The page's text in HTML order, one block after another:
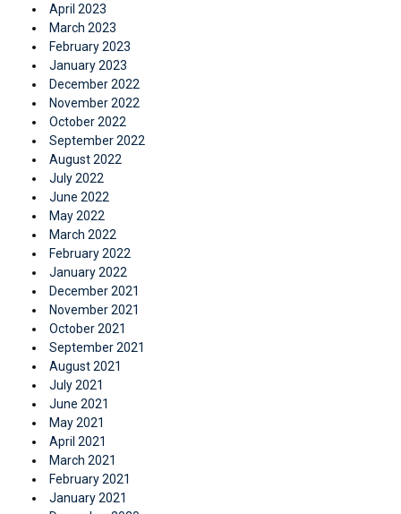
April 2023
March 2023
February 2023
January 2023
December 2022
November 2022
October 2022
September 2022
August 2022
July 2022
June 2022
May 2022
March 2022
February 2022
January 2022
December 2021
November 2021
October 2021
September 2021
August 2021
July 2021
June 2021
May 2021
April 2021
March 2021
February 2021
January 2021